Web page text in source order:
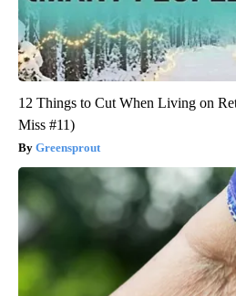
12 Things to Cut When Living on
Miss #11)
Greensprout